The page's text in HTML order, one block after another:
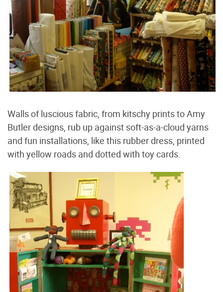
Walls of luscious fabric, from kitschy prints to Amy
Butler designs, rub up against soft-as-a-cloud yarns
and fun installations, like this rubber dress, printed
with yellow roads and dotted with toy cards.